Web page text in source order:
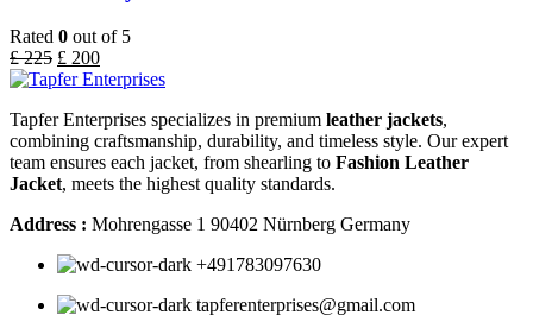
Rated 0 out of 5
£225 £ 200
Tapfer Enterprises specializes in premium leather jackets,
combining craftsmanship, durability, and timeless style. Our expert
team ensures each jacket, from shearling to Fashion Leather
Jacket, meets the highest quality standards.
Address : Mohrengasse 1 90402 Nürnberg Germany
‪+491783097630
tapferenterprises@gmail.com